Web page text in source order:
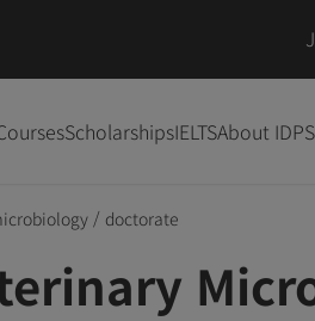
ScholarshipsIELTSAbout IDP
/ doctorate